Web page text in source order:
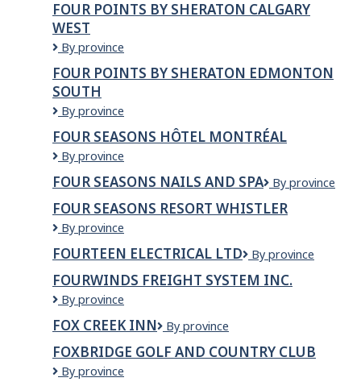
Delivery
Moving
Services
Ltd.
FOUR POINTS BY SHERATON CALGARY
WEST
Four
by
Sheraton
Calgary
West
By province
FOUR POINTS BY SHERATON EDMONTON
SOUTH
Four
by
Sheraton
South
By province
FOUR SEASONS HÔTEL MONTRÉAL
Four
Hôtel
Montréal
By province
FOUR SEASONS NAILS AND SPA
Four
Nails
By province
FOUR SEASONS RESORT WHISTLER
Four
Resort
Whistler
By province
FOURTEEN ELECTRICAL LTD
fourteen
ltd
By province
FOURWINDS FREIGHT SYSTEM INC.
Fourwinds
System
Inc.
By province
FOX CREEK INN
Fox
inn
By province
FOXBRIDGE GOLF AND COUNTRY CLUB
FOXBRIDGE
By province